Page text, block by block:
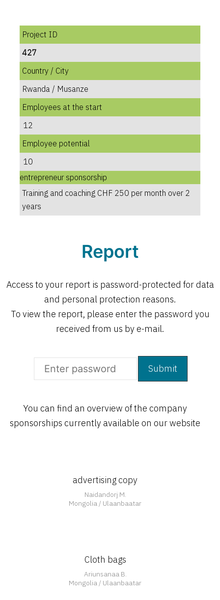
Project ID
427
Country / City
Rwanda / Musanze
Employees at the start
12
Employee potential
10
entrepreneur sponsorship
Training and coaching CHF 250 per month over 2
years
Report
Access to your report is password-protected for data
and personal protection reasons.
To view the report, please enter the password you
received from us by e-mail.
You can find an overview of the company
sponsorships currently available on our website
Open
advertising copy
Naidandorj M.
Mongolia / Ulaanbaatar
Open
Cloth bags
Ariunsanaa B.
Mongolia / Ulaanbaatar